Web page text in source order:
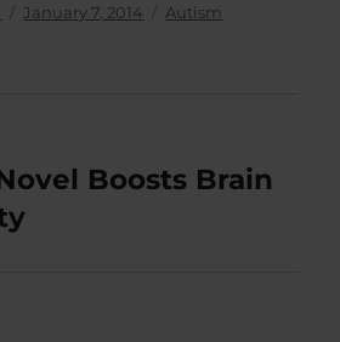
Posted
January 7, 2014 Categories
Autism
Boosts Brain